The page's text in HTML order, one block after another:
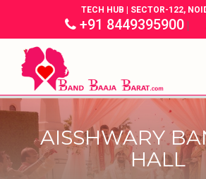
TECH HUB | SECTOR-122,
+91 8449395900|
AISSHWARY
HALL